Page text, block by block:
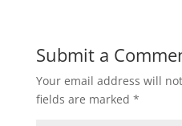
Submit a
Your email address will
fields are marked *